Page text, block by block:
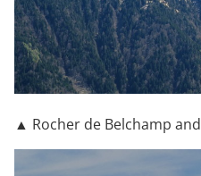
▲ Rocher de Belchamp and